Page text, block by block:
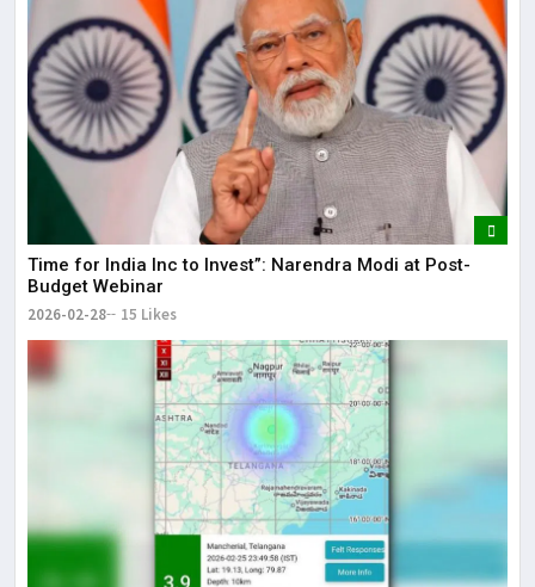
Time for India Inc to Invest”: Narendra Modi at Post-
Budget Webinar
2026-02-28 15 Likes